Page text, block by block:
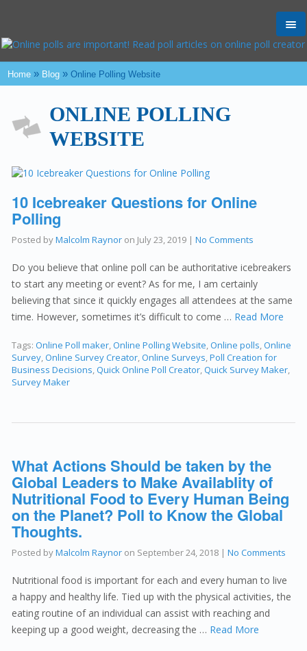
Home » Blog »Online Polling Website
ONLINE POLLING
WEBSITE
10 Icebreaker Questions for Online
Polling
Posted byMalcolm Raynor on July 23, 2019 |No Comments
Do you believe that online poll can be authoritative icebreakers
to start any meeting or event? As for me, I am certainly
believing that since it quickly engages all attendees at the same
time. However, sometimes it’s difficult to come … Read More
Tags:Online Poll maker,Online Polling Website,Online polls,Online
Survey,Online Survey Creator,Online Surveys,Poll Creation for
Business Decisions,Quick Online Poll Creator,Quick Survey Maker,
Survey Maker
What Actions Should be taken by the
Global Leaders to Make Availablity of
Nutritional Food to Every Human Being
on the Planet? Poll to Know the Global
Thoughts.
Posted byMalcolm Raynor on September 24, 2018 |No Comments
Nutritional food is important for each and every human to live
a happy and healthy life. Tied up with the physical activities, the
eating routine of an individual can assist with reaching and
keeping up a good weight, decreasing the … Read More